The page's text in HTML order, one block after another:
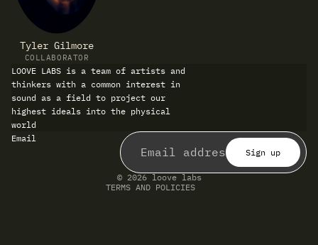
Tyler Gilmore
COLLABORATOR
LOOVE LABS is a team of artists and
thinkers with a common interest in
sound as a field to project our
highest ideals into the physical
world
Email
Sign up
© 2026 loove labs
TERMS AND POLICIES
Refund policy
Privacy policy
Terms of service
Shipping policy
Contact information